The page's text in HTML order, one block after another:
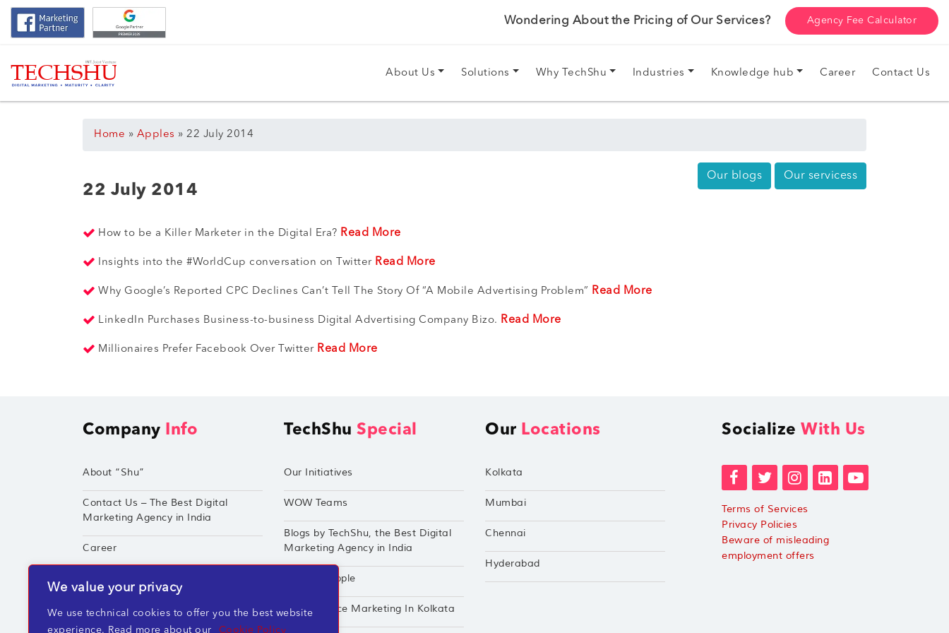
We value your privacy
We use technical cookies to offer you the best website
experience. Read more about our
Cookie Policy
Wondering About the Pricing of Our Services? Agency Fee Calculator
About Us Solutions Why TechShu Industries Knowledge hub Career Contact Us
Home » Apples » 22 July 2014
22 July 2014
Our blogs Our servicess
How to be a Killer Marketer in the Digital Era? Read More
Insights into the #WorldCup conversation on Twitter Read More
Why Google’s Reported CPC Declines Can’t Tell The Story Of “A Mobile Advertising Problem” Read More
LinkedIn Purchases Business-to-business Digital Advertising Company Bizo. Read More
Millionaires Prefer Facebook Over Twitter Read More
Company Info
About “Shu”
Contact Us – The Best Digital
Marketing Agency in India
Career
Techshu’s Digital Success Portfolio
360° Digital Marketing Services
TechShu Special
Our Initiatives
WOW Teams
Blogs by TechShu, the Best Digital
Marketing Agency in India
TechShu Apple
Performance Marketing In Kolkata
Our Locations
Kolkata
Mumbai
Chennai
Hyderabad
Socialize With Us
Terms of Services
Privacy Policies
Beware of misleading
employment offers